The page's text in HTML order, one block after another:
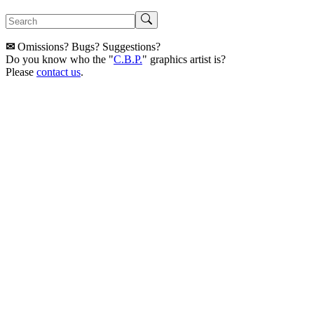
✉ Omissions? Bugs? Suggestions?
Do you know who the "C.B.P." graphics artist is?
Please contact us.